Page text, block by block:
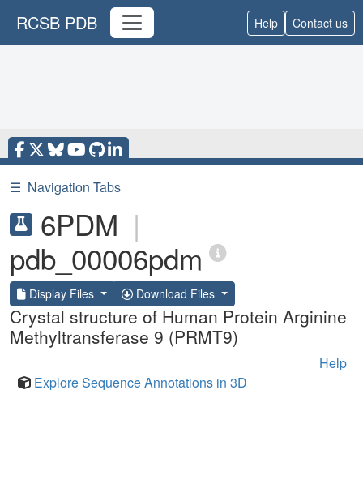
RCSB PDB Help Contact us
☰ Navigation Tabs
6PDM |
pdb_00006pdm
Display Files Download Files
Crystal structure of Human Protein Arginine
Methyltransferase 9 (PRMT9)
Help
Explore Sequence Annotations in 3D